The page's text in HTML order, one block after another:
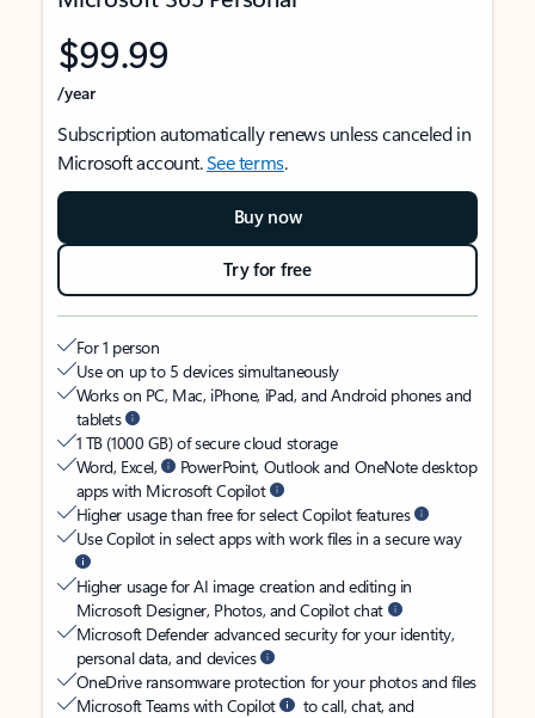
$99.99
/year
Subscription automatically renews unless canceled in
Microsoft account.See terms.
Buy now
Try for free
For 1 person
Use on up to 5 devices simultaneously
Works on PC, Mac, iPhone, iPad, and Android phones and
tablets
1 TB (1000 GB) of secure cloud storage
Word, Excel,
PowerPoint, Outlook and OneNote desktop
apps with Microsoft Copilot
Higher usage than free for select Copilot features
Use Copilot in select apps with work files in a secure way
Higher usage for AI image creation and editing in
Microsoft Designer, Photos, and Copilot chat
Microsoft Defender advanced security for your identity,
personal data, and devices
OneDrive ransomware protection for your photos and files
Microsoft Teams with Copilot
to call, chat, and